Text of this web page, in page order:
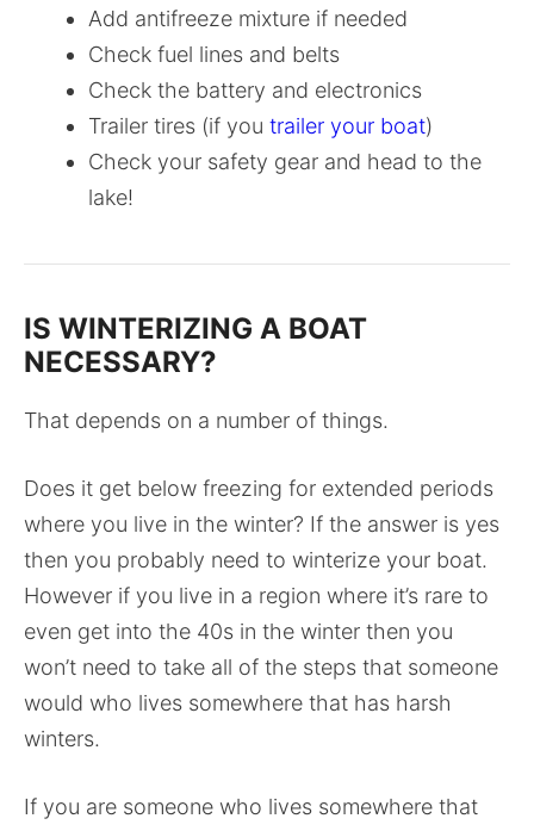
Add antifreeze mixture if needed
Check fuel lines and belts
Check the battery and electronics
Trailer tires (if you trailer your boat)
Check your safety gear and head to the
lake!
IS WINTERIZING A BOAT
NECESSARY?
That depends on a number of things.
Does it get below freezing for extended periods
where you live in the winter? If the answer is yes
then you probably need to winterize your boat.
However if you live in a region where it’s rare to
even get into the 40s in the winter then you
won’t need to take all of the steps that someone
would who lives somewhere that has harsh
winters.
If you are someone who lives somewhere that